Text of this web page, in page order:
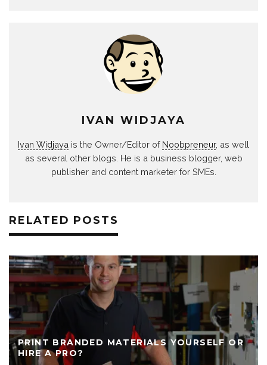
IVAN WIDJAYA
Ivan Widjaya is the Owner/Editor of Noobpreneur, as well
as several other blogs. He is a business blogger, web
publisher and content marketer for SMEs.
RELATED POSTS
PRINT BRANDED MATERIALS YOURSELF OR
HIRE A PRO?